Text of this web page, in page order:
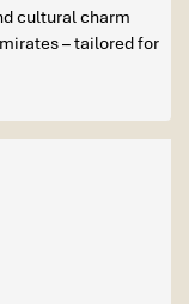
cultural charm
– tailored for